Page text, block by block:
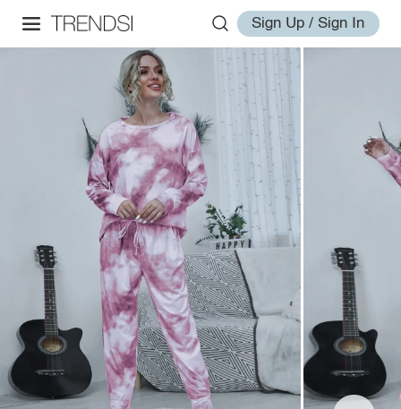
Sign Up / Sign In